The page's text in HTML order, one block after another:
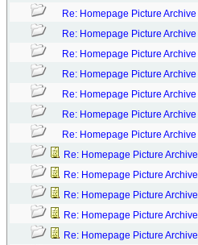
Re: Homepage Picture Archive
Re: Homepage Picture Archive
Re: Homepage Picture Archive
Re: Homepage Picture Archive
Re: Homepage Picture Archive
Re: Homepage Picture Archive
Re: Homepage Picture Archive
Re: Homepage Picture Archive
Re: Homepage Picture Archive
Re: Homepage Picture Archive
Re: Homepage Picture Archive
Re: Homepage Picture Archive